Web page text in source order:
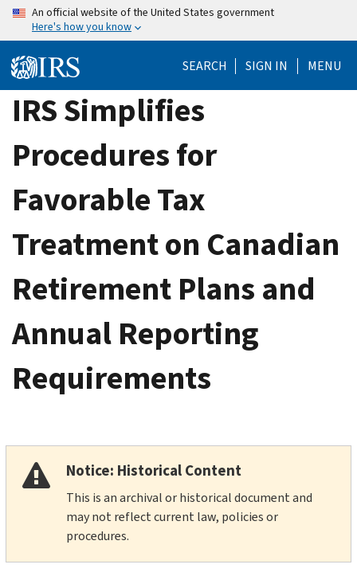
Skip
content
An official website of the United States government
Here's how you know
SEARCH SIGN IN MENU
IRS Simplifies
Procedures for
Favorable Tax
Treatment on Canadian
Retirement Plans and
Annual Reporting
Requirements
Notice: Historical Content
This is an archival or historical document and
may not reflect current law, policies or
procedures.